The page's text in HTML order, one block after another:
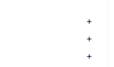
+
+
+